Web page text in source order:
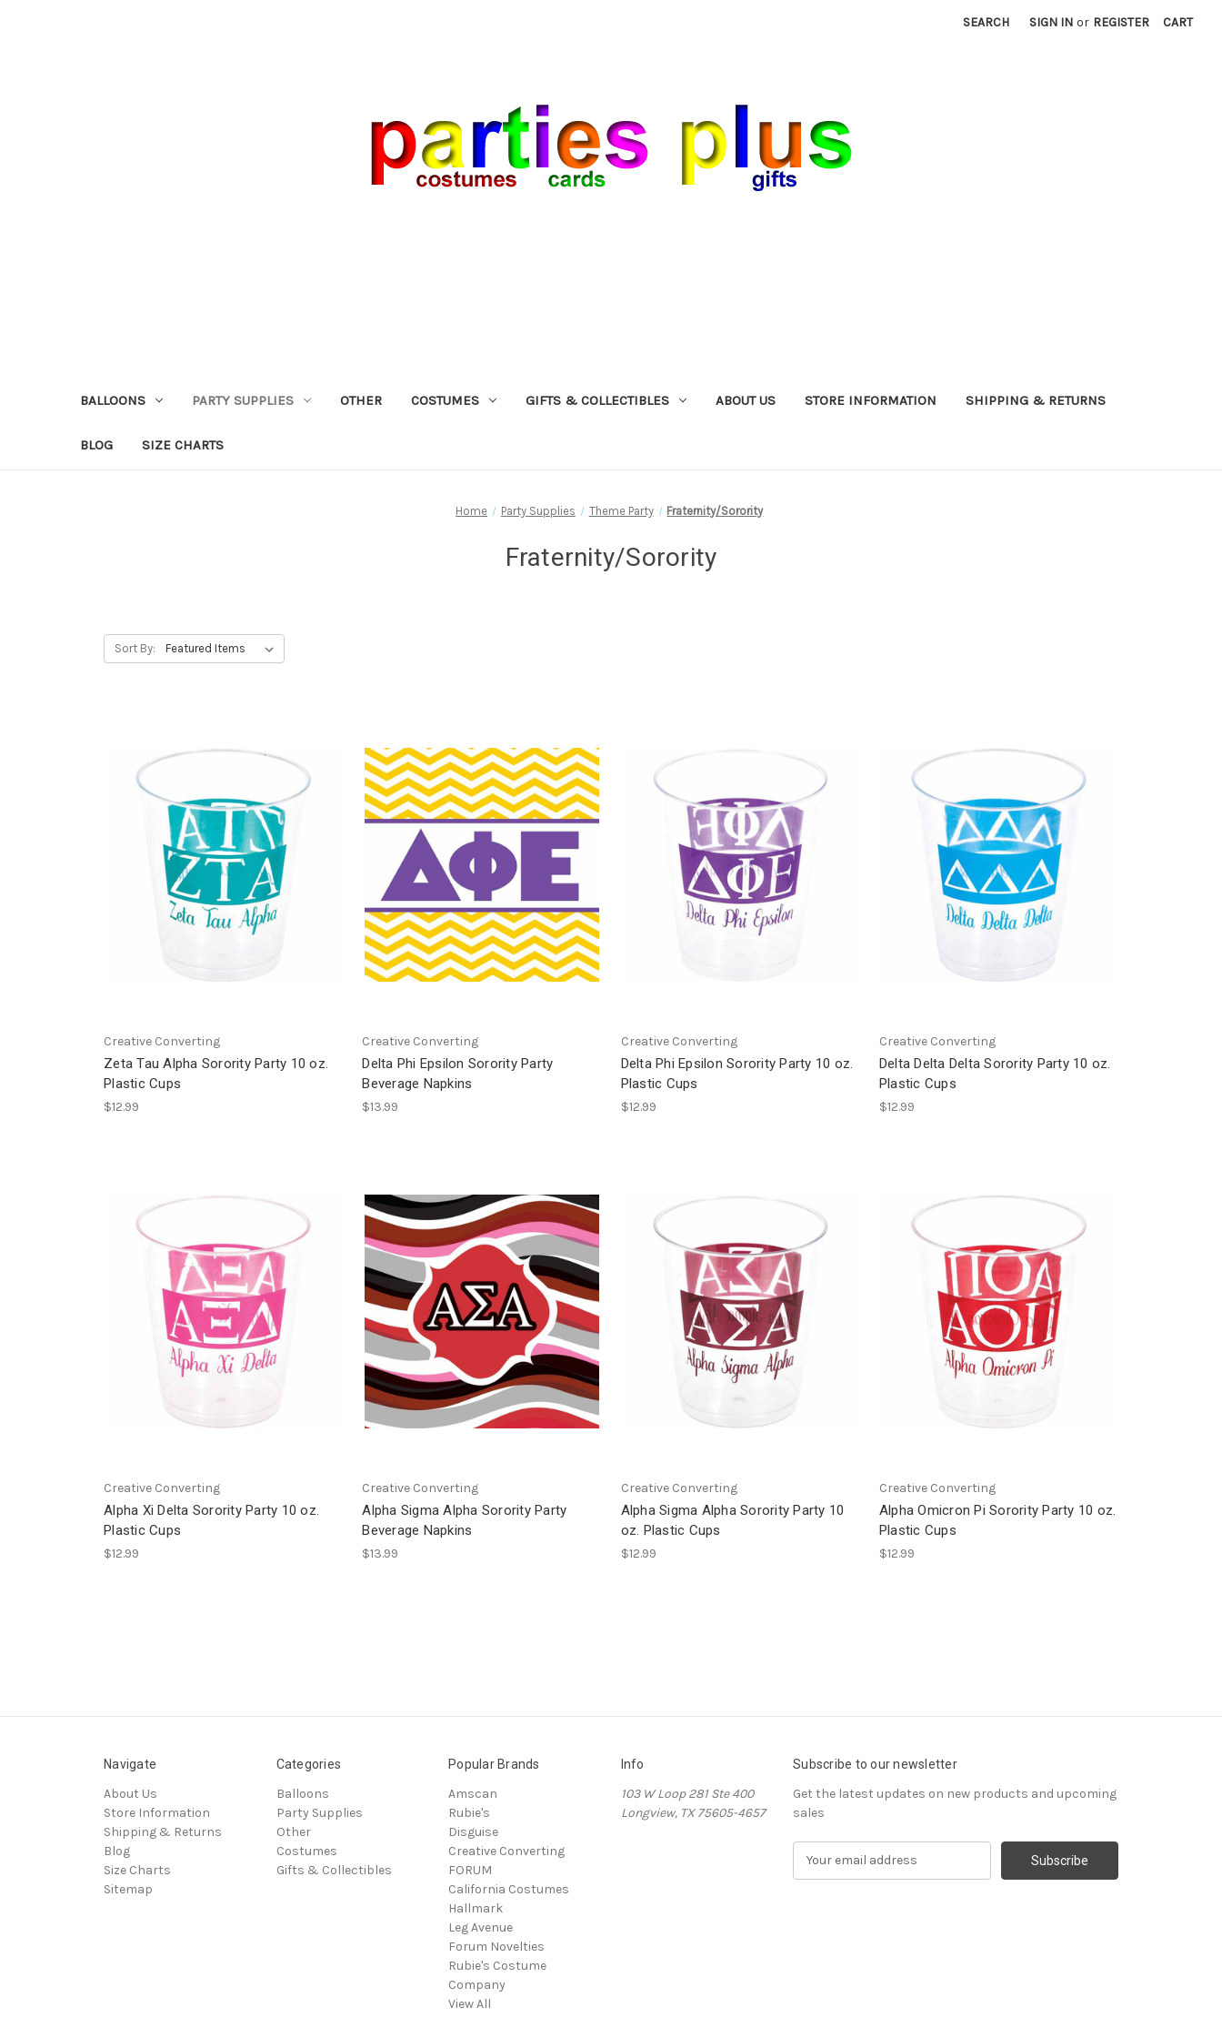
SEARCH SIGN IN or REGISTER CART
BALLOONS PARTY SUPPLIES OTHER COSTUMES GIFTS & COLLECTIBLES ABOUT US STORE INFORMATION SHIPPING & RETURNS
BLOG SIZE CHARTS
Home Party Supplies Theme Party Fraternity/Sorority
Fraternity/Sorority
Sort By:
Creative Converting
Zeta Tau Alpha Sorority Party 10 oz.
Plastic Cups
$12.99
Creative Converting
Delta Phi Epsilon Sorority Party
Beverage Napkins
$13.99
Creative Converting
Delta Phi Epsilon Sorority Party 10 oz.
Plastic Cups
$12.99
Creative Converting
Delta Delta Delta Sorority Party 10 oz.
Plastic Cups
$12.99
Creative Converting
Alpha Xi Delta Sorority Party 10 oz.
Plastic Cups
$12.99
Creative Converting
Alpha Sigma Alpha Sorority Party
Beverage Napkins
$13.99
Creative Converting
Alpha Sigma Alpha Sorority Party 10
oz. Plastic Cups
$12.99
Creative Converting
Alpha Omicron Pi Sorority Party 10 oz.
Plastic Cups
$12.99
Navigate
About Us
Store Information
Shipping & Returns
Blog
Size Charts
Sitemap
Categories
Balloons
Party Supplies
Other
Costumes
Gifts & Collectibles
Popular Brands
Amscan
Rubie's
Disguise
Creative Converting
FORUM
California Costumes
Hallmark
Leg Avenue
Forum Novelties
Rubie's Costume
Company
View All
Info
103 W Loop 281 Ste 400
Longview, TX 75605-4657
Subscribe to our newsletter
Get the latest updates on new products and upcoming
sales